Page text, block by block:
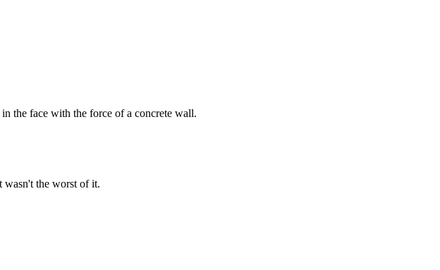
the face with the force of a concrete wall.
wasn't the worst of it.